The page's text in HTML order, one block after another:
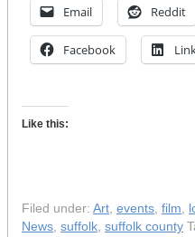
Email Reddit
Facebook
Like this:
Filed under: Art, events, film,
News, suffolk, suffolk county